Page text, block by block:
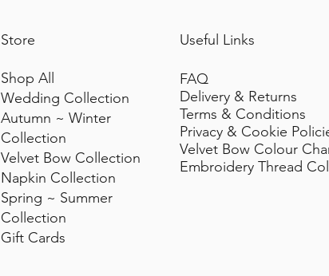
Store bows flat when not in use to prolong their
Store
Shop All
Wedding Collection
Autumn ~ Winter
Collection
Velvet Bow Collection
Napkin Collection
Spring ~ Summer
Collection
Gift Cards
Useful Links
FAQ
Delivery & Returns
Terms & Conditions
Privacy & Cookie
Velvet Bow Colour
Embroidery Thread